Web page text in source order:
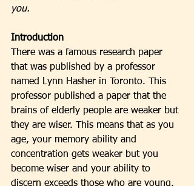
you.
Introduction
There was a famous research paper
that was published by a professor
named Lynn Hasher in Toronto. This
professor published a paper that the
brains of elderly people are weaker but
they are wiser. This means that as you
age, your memory ability and
concentration gets weaker but you
become wiser and your ability to
discern exceeds those who are young.